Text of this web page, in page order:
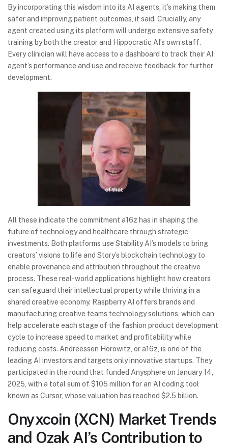
By incorporating this wisdom into its AI agents, it’s making them
safer and improving patient outcomes, it said. Crucially, any
agent created using its platform will undergo extensive safety
training by both the creator and Hippocratic AI’s own staff.
Every clinician will have access to a dashboard to track their AI
agent’s performance and use and receive feedback for further
development.
All these indicate the commitment a16z has in shaping the
future of technology and healthcare through strategic
investments. Both platforms use Stability AI’s models to bring
creators’ visions to life and Story’s blockchain technology to
enable provenance and attribution throughout the creative
process. These real-world applications highlight how creators
can safeguard their intellectual property while thriving in a
shared creative economy. Raspberry AI offers brands and
manufacturing creative teams technology solutions, which can
help accelerate each stage of the fashion product development
cycle to increase speed to market and profitability while
reducing costs. Andreessen Horowitz, or a16z, is one of the
leading AI investors and targets only innovative startups. They
participated in the round that funded Anysphere on January 14,
2025, with a total sum of $105 million for an AI coding tool
known as Cursor, whose valuation has reached $2.5 billion.
Onyxcoin (XCN) Market Trends
and Ozak AI’s Contribution to